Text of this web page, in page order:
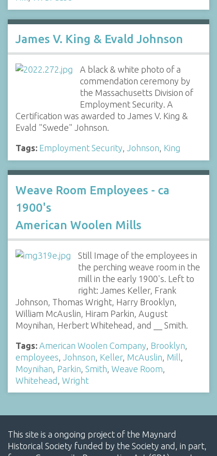
James V. King & Evald Johnson
A black & white photo of a
commendation ceremony by
the Massachusetts Division of
Employment Security. A
Certification was awarded to James V. King &
Evald "Swede" Johnson.
Tags: Employment Security, Johnson, King
Weave Room Employees - ca
1900's
American Woolen Mills
Still Image of the employees in
the perching weave room in the
mill in the early 1900's. Left to
right: James Keller, Frank
Johnson, Thomas Wright, Harry Brooklyn,
William McAuslin, Hiram Parkin, August
Moynihan, Herbert Whitehead, and __ Smith.
Tags: American Woolen Company Brooklyn
employees
Johnson Keller, McAuslin Mill
Moynihan Parkin Smith Weave Room
Whitehead Wright
This site is a ongoing project of the Maynard
Historical Society funded by the Society and, in part,